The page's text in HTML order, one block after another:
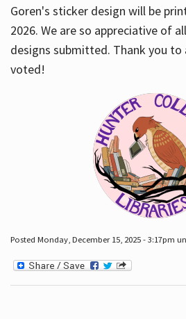
Goren's sticker design will be
2026. We are so appreciative of
designs submitted. Thank you to
voted!
Posted Monday, December 15, 2025 - 3:17pm